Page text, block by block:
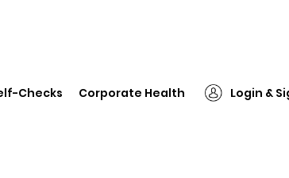
Checks Corporate Health Login &